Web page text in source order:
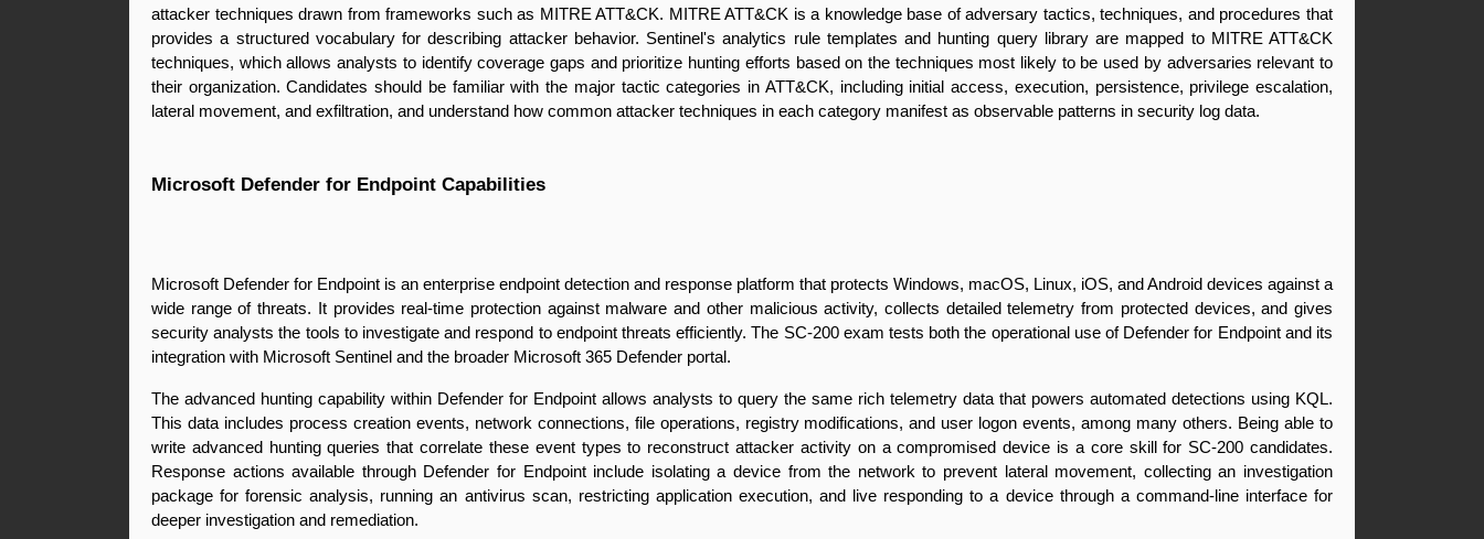
attacker techniques drawn from frameworks such as MITRE ATT&CK. MITRE ATT&CK is a knowledge base of adversary tactics, techniques, and procedures that
provides a structured vocabulary for describing attacker behavior. Sentinel's analytics rule templates and hunting query library are mapped to MITRE ATT&CK
techniques, which allows analysts to identify coverage gaps and prioritize hunting efforts based on the techniques most likely to be used by adversaries relevant to
their organization. Candidates should be familiar with the major tactic categories in ATT&CK, including initial access, execution, persistence, privilege escalation,
lateral movement, and exfiltration, and understand how common attacker techniques in each category manifest as observable patterns in security log data.
Microsoft Defender for Endpoint Capabilities
Microsoft Defender for Endpoint is an enterprise endpoint detection and response platform that protects Windows, macOS, Linux, iOS, and Android devices against a
wide range of threats. It provides real-time protection against malware and other malicious activity, collects detailed telemetry from protected devices, and gives
security analysts the tools to investigate and respond to endpoint threats efficiently. The SC-200 exam tests both the operational use of Defender for Endpoint and its
integration with Microsoft Sentinel and the broader Microsoft 365 Defender portal.
The advanced hunting capability within Defender for Endpoint allows analysts to query the same rich telemetry data that powers automated detections using KQL.
This data includes process creation events, network connections, file operations, registry modifications, and user logon events, among many others. Being able to
write advanced hunting queries that correlate these event types to reconstruct attacker activity on a compromised device is a core skill for SC-200 candidates.
Response actions available through Defender for Endpoint include isolating a device from the network to prevent lateral movement, collecting an investigation
package for forensic analysis, running an antivirus scan, restricting application execution, and live responding to a device through a command-line interface for
deeper investigation and remediation.